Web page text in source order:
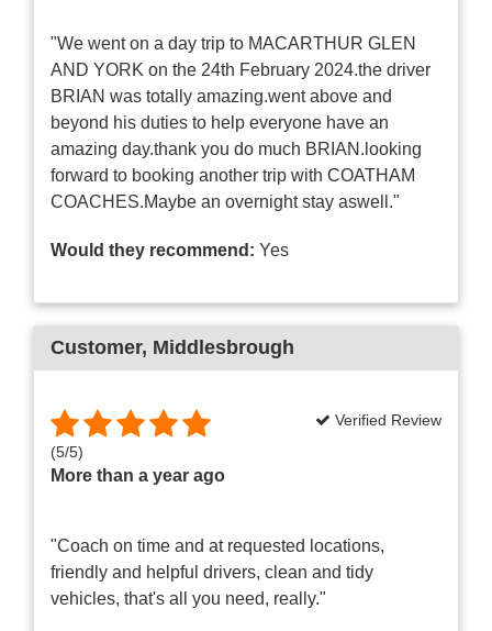
"We went on a day trip to MACARTHUR GLEN
AND YORK on the 24th February 2024.the driver
BRIAN was totally amazing.went above and
beyond his duties to help everyone have an
amazing day.thank you do much BRIAN.looking
forward to booking another trip with COATHAM
COACHES.Maybe an overnight stay aswell."
Would they recommend: Yes
Customer, Middlesbrough
(5/5)
More than a year ago
Verified Review
"Coach on time and at requested locations,
friendly and helpful drivers, clean and tidy
vehicles, that's all you need, really."